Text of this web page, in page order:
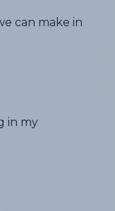
can make in
in my